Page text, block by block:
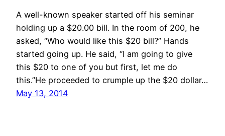
A well-known speaker started off his seminar
holding up a $20.00 bill. In the room of 200, he
asked, “Who would like this $20 bill?” Hands
started going up. He said, “I am going to give
this $20 to one of you but first, let me do
this.”He proceeded to crumple up the $20 dollar…
May 13, 2014